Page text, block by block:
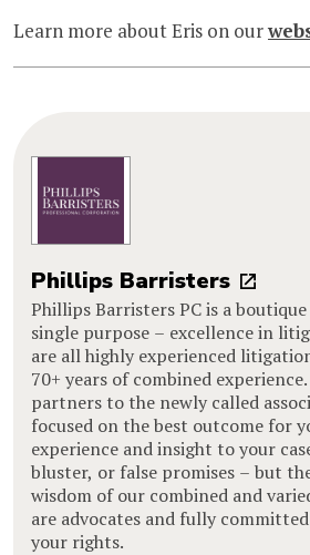
Learn more about Eris on our
Phillips Barristers
Phillips Barristers PC is a
single purpose – excellence in
are all highly experienced
70+ years of combined
partners to the newly called
focused on the best outcome for
experience and insight to your
bluster, or false promises – but
wisdom of our combined and
are advocates and fully
your rights.